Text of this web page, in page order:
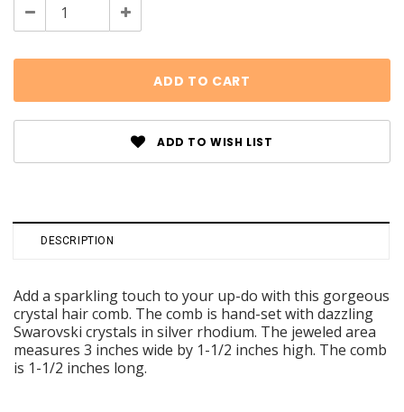
Decrease
Quantity:
Increase
Quantity:
ADD TO WISH LIST
DESCRIPTION
Add a sparkling touch to your up-do with this gorgeous
crystal hair comb. The comb is hand-set with dazzling
Swarovski crystals in silver rhodium. The jeweled area
measures 3 inches wide by 1-1/2 inches high. The comb
is 1-1/2 inches long.